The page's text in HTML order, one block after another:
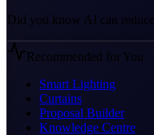
Did you know AI can
Recommended for You
Smart Lighting
Curtains
Proposal Builder
Knowledge Centre